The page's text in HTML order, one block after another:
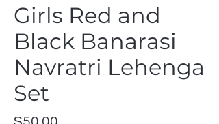
Girls Red and
Black Banarasi
Navratri Lehenga
Set